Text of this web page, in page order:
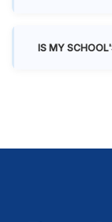
IS MY